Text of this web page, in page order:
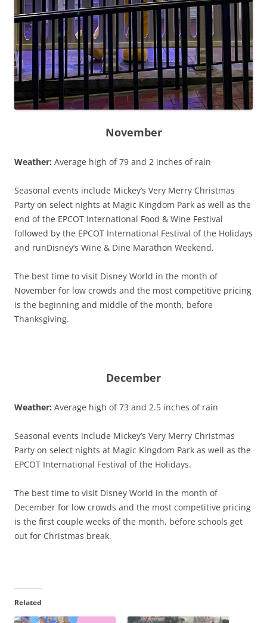
November
Weather: Average high of 79 and 2 inches of rain
Seasonal events include Mickey’s Very Merry Christmas
Party on select nights at Magic Kingdom Park as well as the
end of the EPCOT International Food & Wine Festival
followed by the EPCOT International Festival of the Holidays
and runDisney’s Wine & Dine Marathon Weekend.
The best time to visit Disney World in the month of
November for low crowds and the most competitive pricing
is the beginning and middle of the month, before
Thanksgiving.
December
Weather: Average high of 73 and 2.5 inches of rain
Seasonal events include Mickey’s Very Merry Christmas
Party on select nights at Magic Kingdom Park as well as the
EPCOT International Festival of the Holidays.
The best time to visit Disney World in the month of
December for low crowds and the most competitive pricing
is the first couple weeks of the month, before schools get
out for Christmas break.
Related